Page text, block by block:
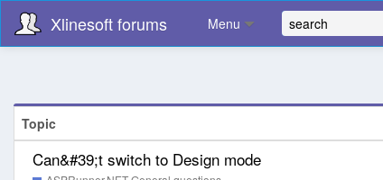
Xlinesoft forums Menu
Topic
Can&#39;t switch to Design mode